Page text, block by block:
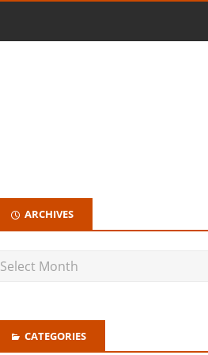
ARCHIVES
CATEGORIES